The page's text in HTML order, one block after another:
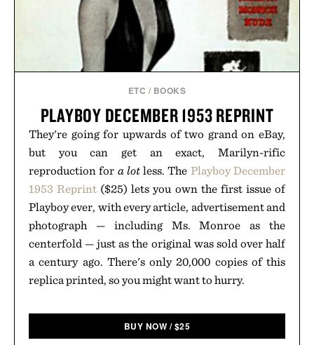
ETC / BOOKS
PLAYBOY DECEMBER 1953 REPRINT
They're going for upwards of two grand on eBay,
but you can get an exact, Marilyn-rific
reproduction for a lotless. The Playboy December
1953 Reprint ($25) lets you own the first issue of
Playboy ever, with every article, advertisement and
photograph — including Ms. Monroe as the
centerfold — just as the original was sold over half
a century ago. There's only 20,000 copies of this
replica printed, so you might want to hurry.
BUY NOW /$25